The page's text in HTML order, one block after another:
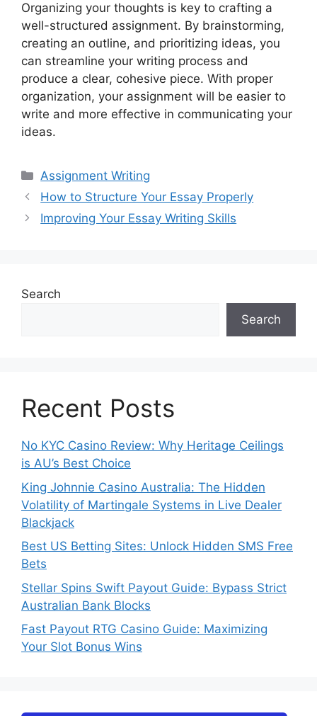
Organizing your thoughts is key to crafting a
well-structured assignment. By brainstorming,
creating an outline, and prioritizing ideas, you
can streamline your writing process and
produce a clear, cohesive piece. With proper
organization, your assignment will be easier to
write and more effective in communicating your
ideas.
Categories
Assignment Writing
How to Structure Your Essay Properly
Improving Your Essay Writing Skills
Search
Search
Recent Posts
No KYC Casino Review: Why Heritage Ceilings
is AU’s Best Choice
King Johnnie Casino Australia: The Hidden
Volatility of Martingale Systems in Live Dealer
Blackjack
Best US Betting Sites: Unlock Hidden SMS Free
Bets
Stellar Spins Swift Payout Guide: Bypass Strict
Australian Bank Blocks
Fast Payout RTG Casino Guide: Maximizing
Your Slot Bonus Wins